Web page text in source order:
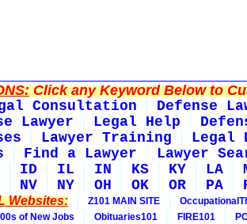
Click any Keyword Below to
Consultation
Defense
Lawyer
Legal Help
Lawyer Training
Legal
Find a Lawyer
Lawyer
ID IL IN KS KY LA
NV NY OH OK OR PA
Websites: Z101 MAIN SITE
of New Jobs Obituaries101 FIRE101